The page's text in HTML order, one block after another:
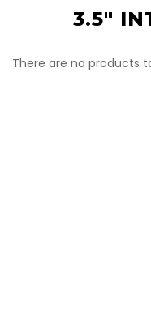
3.5"
There are no products